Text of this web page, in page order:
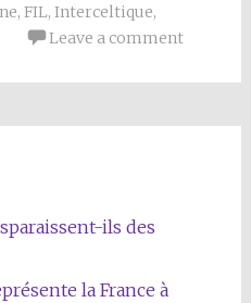
, FIL, Interceltique,
Leave a comment
ils des
la France à